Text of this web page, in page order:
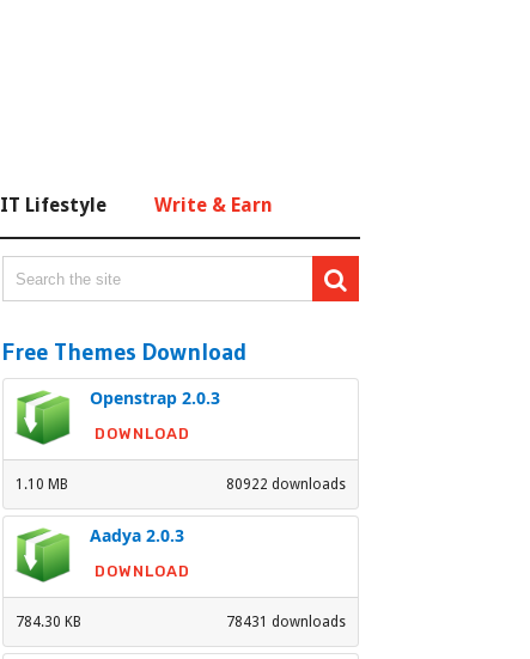
IT Lifestyle Write & Earn
Free Themes Download
Openstrap 2.0.3
DOWNLOAD
80922 downloads
1.10 MB
Aadya 2.0.3
DOWNLOAD
78431 downloads
784.30 KB